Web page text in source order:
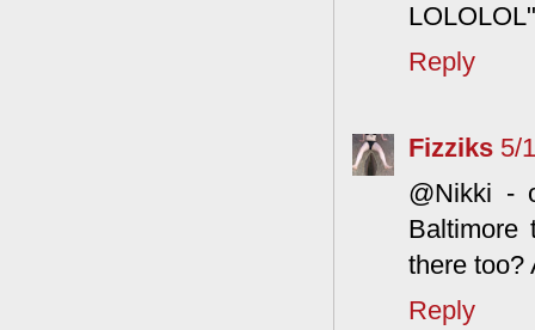
Reply
Fizziks 5/
@Nikki -
Baltimore
there too?
Reply